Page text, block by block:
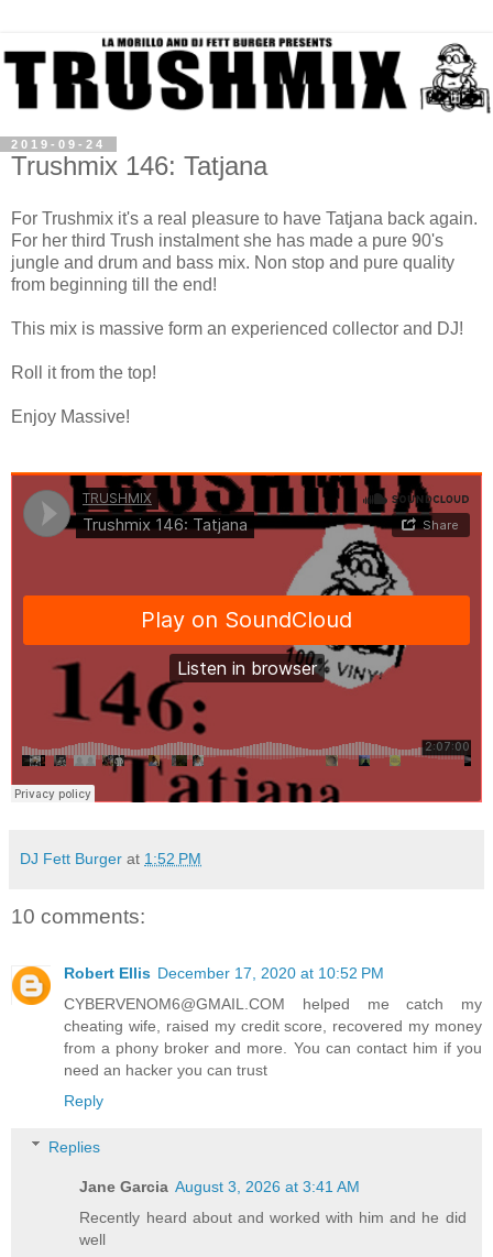
2019-09-24
Trushmix 146: Tatjana
For Trushmix it's a real pleasure to have Tatjana back again.
For her third Trush instalment she has made a pure 90's
jungle and drum and bass mix. Non stop and pure quality
from beginning till the end!
This mix is massive form an experienced collector and DJ!
Roll it from the top!
Enjoy Massive!
DJ Fett Burger at 1:52 PM
10 comments:
Robert Ellis December 17, 2020 at 10:52 PM
CYBERVENOM6@GMAIL.COM helped me catch my
cheating wife, raised my credit score, recovered my money
from a phony broker and more. You can contact him if you
need an hacker you can trust
Reply
Replies
Jane Garcia August 3, 2026 at 3:41 AM
Recently heard about and worked with him and he did
well